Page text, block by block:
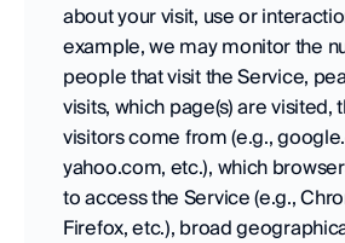
about your visit, use or
example, we may monitor the
people that visit the Service,
visits, which page(s) are visited,
visitors come from (e.g.,
yahoo.com, etc.), which
to access the Service (e.g.,
Firefox, etc.), broad